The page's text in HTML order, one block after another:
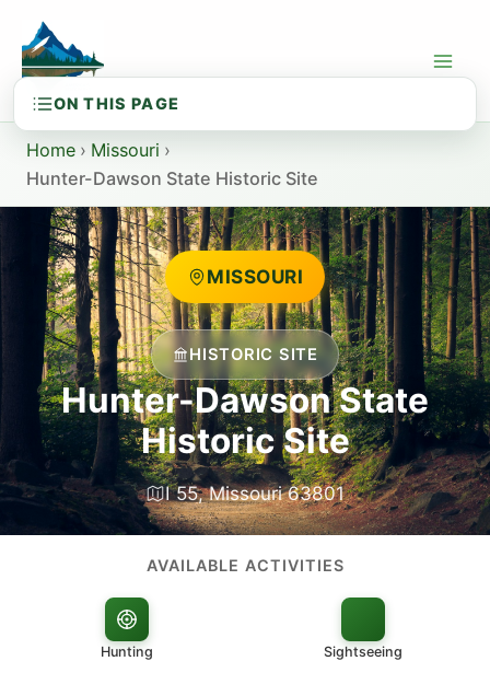
content
Home › Missouri ›
Hunter-Dawson State Historic Site
MISSOURI
HISTORIC SITE
Hunter-Dawson State
Historic Site
I 55, Missouri 63801
AVAILABLE ACTIVITIES
Hunting Sightseeing